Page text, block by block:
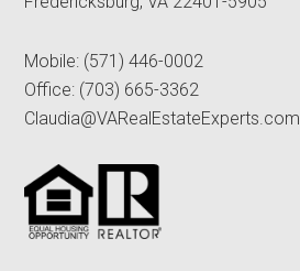
Mobile: (571) 446-0002
Office: (703) 665-3362
Claudia@VARealEstateExperts.com